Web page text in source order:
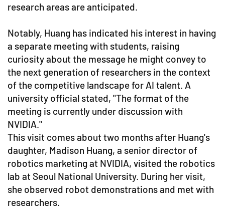
research areas are anticipated.
Notably, Huang has indicated his interest in having
a separate meeting with students, raising
curiosity about the message he might convey to
the next generation of researchers in the context
of the competitive landscape for AI talent. A
university official stated, "The format of the
meeting is currently under discussion with
NVIDIA."
This visit comes about two months after Huang's
daughter, Madison Huang, a senior director of
robotics marketing at NVIDIA, visited the robotics
lab at Seoul National University. During her visit,
she observed robot demonstrations and met with
researchers.